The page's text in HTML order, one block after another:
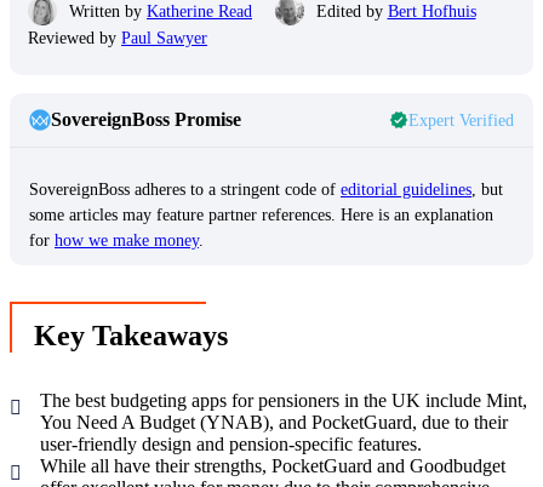
Written by Katherine Read Edited by Bert Hofhuis
Reviewed by Paul Sawyer
SovereignBoss Promise Expert Verified
SovereignBoss adheres to a stringent code of editorial guidelines, but
some articles may feature partner references. Here is an explanation
for how we make money.
Key Takeaways
The best budgeting apps for pensioners in the UK include Mint,
You Need A Budget (YNAB), and PocketGuard, due to their
user-friendly design and pension-specific features.
While all have their strengths, PocketGuard and Goodbudget